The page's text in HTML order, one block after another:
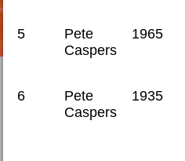
5
Pete
Caspers
1965
6
Pete
Caspers
1935